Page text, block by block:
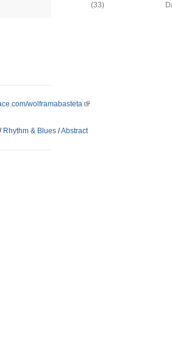
wolframabasteta
/ Rhythm & Blues /Abstract
(33)